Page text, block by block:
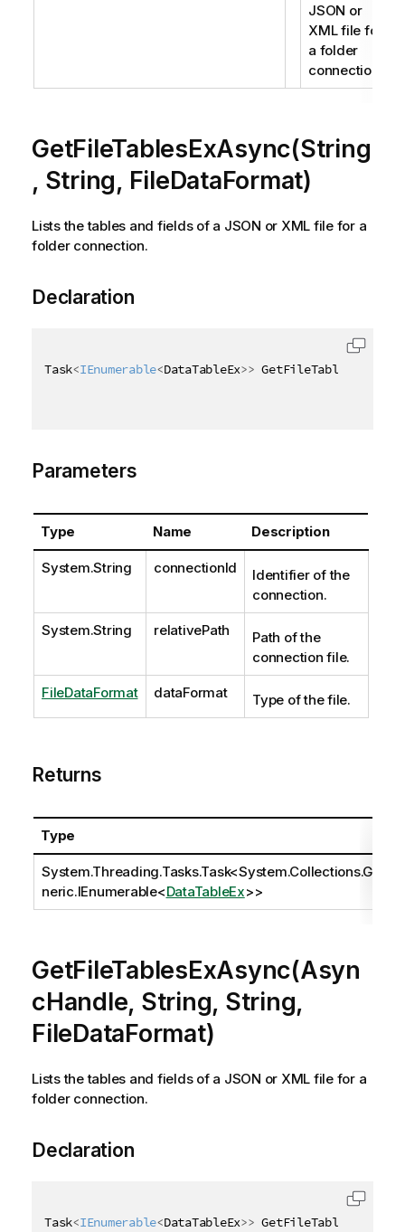
JSON or
XML file for
a folder
connection.
GetFileTablesExAsync(String
, String, FileDataFormat)
Lists the tables and fields of a JSON or XML file for a
folder connection.
Declaration
Task<IEnumerable<DataTableEx>> GetFileTablesExAsync
Parameters
Type Name Description
System.String connectionId
Identifier of the
connection.
System.String relativePath
Path of the
connection file.
FileDataFormat dataFormat Type of the file.
Returns
Type
System.Threading.Tasks.Task<System.Collections.Ge
neric.IEnumerable<DataTableEx>>
GetFileTablesExAsync(Asyn
cHandle, String, String,
FileDataFormat)
Lists the tables and fields of a JSON or XML file for a
folder connection.
Declaration
Task<IEnumerable<DataTableEx>> GetFileTablesExAsync